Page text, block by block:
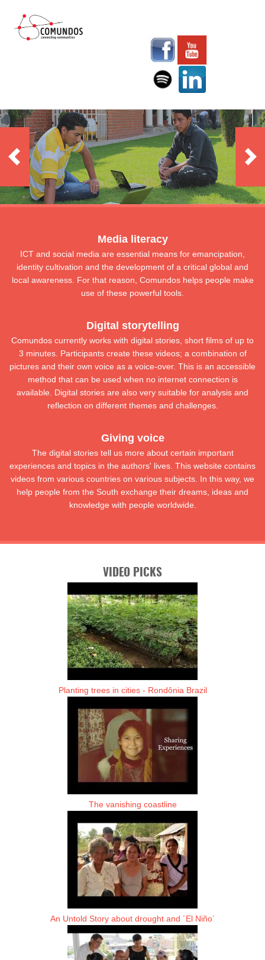
Media literacy
ICT and social media are essential means for emancipation,
identity cultivation and the development of a critical global and
local awareness. For that reason, Comundos helps people make
use of these powerful tools.
Digital storytelling
​Comundos currently works with digital stories, short films of up to
3 minutes. Participants create these videos; a combination of
pictures and their own voice as a voice-over. This is an accessible
method that can be used when no internet connection is
available. Digital stories are also very suitable for analysis and
reflection on different themes and challenges.
Giving voice
​The digital stories tell us more about certain important
experiences and topics in the authors' lives. This website contains
videos from various countries on various subjects. In this way, we
help people from the South exchange their dreams, ideas and
knowledge with people worldwide.
VIDEO PICKS
Planting trees in cities - Rondônia Brazil
The vanishing coastline
An Untold Story about drought and ´El Niño´